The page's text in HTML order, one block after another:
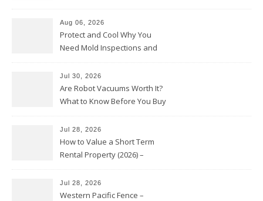
Aug 06, 2026
Protect and Cool Why You
Need Mold Inspections and
Jul 30, 2026
Are Robot Vacuums Worth It?
What to Know Before You Buy
Jul 28, 2026
How to Value a Short Term
Rental Property (2026) –
Jul 28, 2026
Western Pacific Fence –